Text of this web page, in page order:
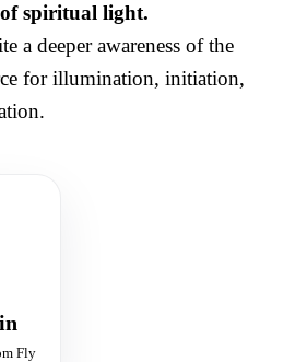
spiritual light.
a deeper awareness of the
for illumination, initiation,
Fly
RAY
Age
· Violet Flame